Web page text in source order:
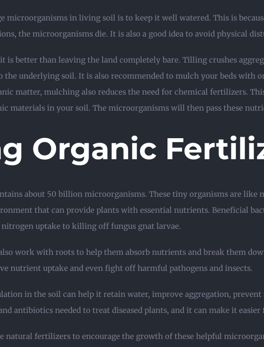
microorganisms in living soil is to keep it well watered. This is
the microorganisms die. It is also a good idea to avoid physical
is better than leaving the land completely bare. Tilling crushes
the underlying soil. It is also recommended to mulch your beds with
matter, mulching also reduces the need for chemical fertilizers.
materials in your soil. The microorganisms will then pass these
Organic
about 50 billion microorganisms. These tiny organisms are
that can provide plants with essential nutrients. Beneficial
uptake to killing off fungus gnat larvae.
work with roots to help them absorb nutrients and break them
nutrient uptake and even fight off harmful pathogens and insects.
in the soil can help it retain water, improve aggregation,
antibiotics needed to treat diseased plants, and it can make it
natural fertilizers to encourage the growth of these helpful